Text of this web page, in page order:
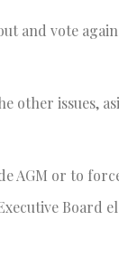
and vote
other issues,
AGM or to
Board